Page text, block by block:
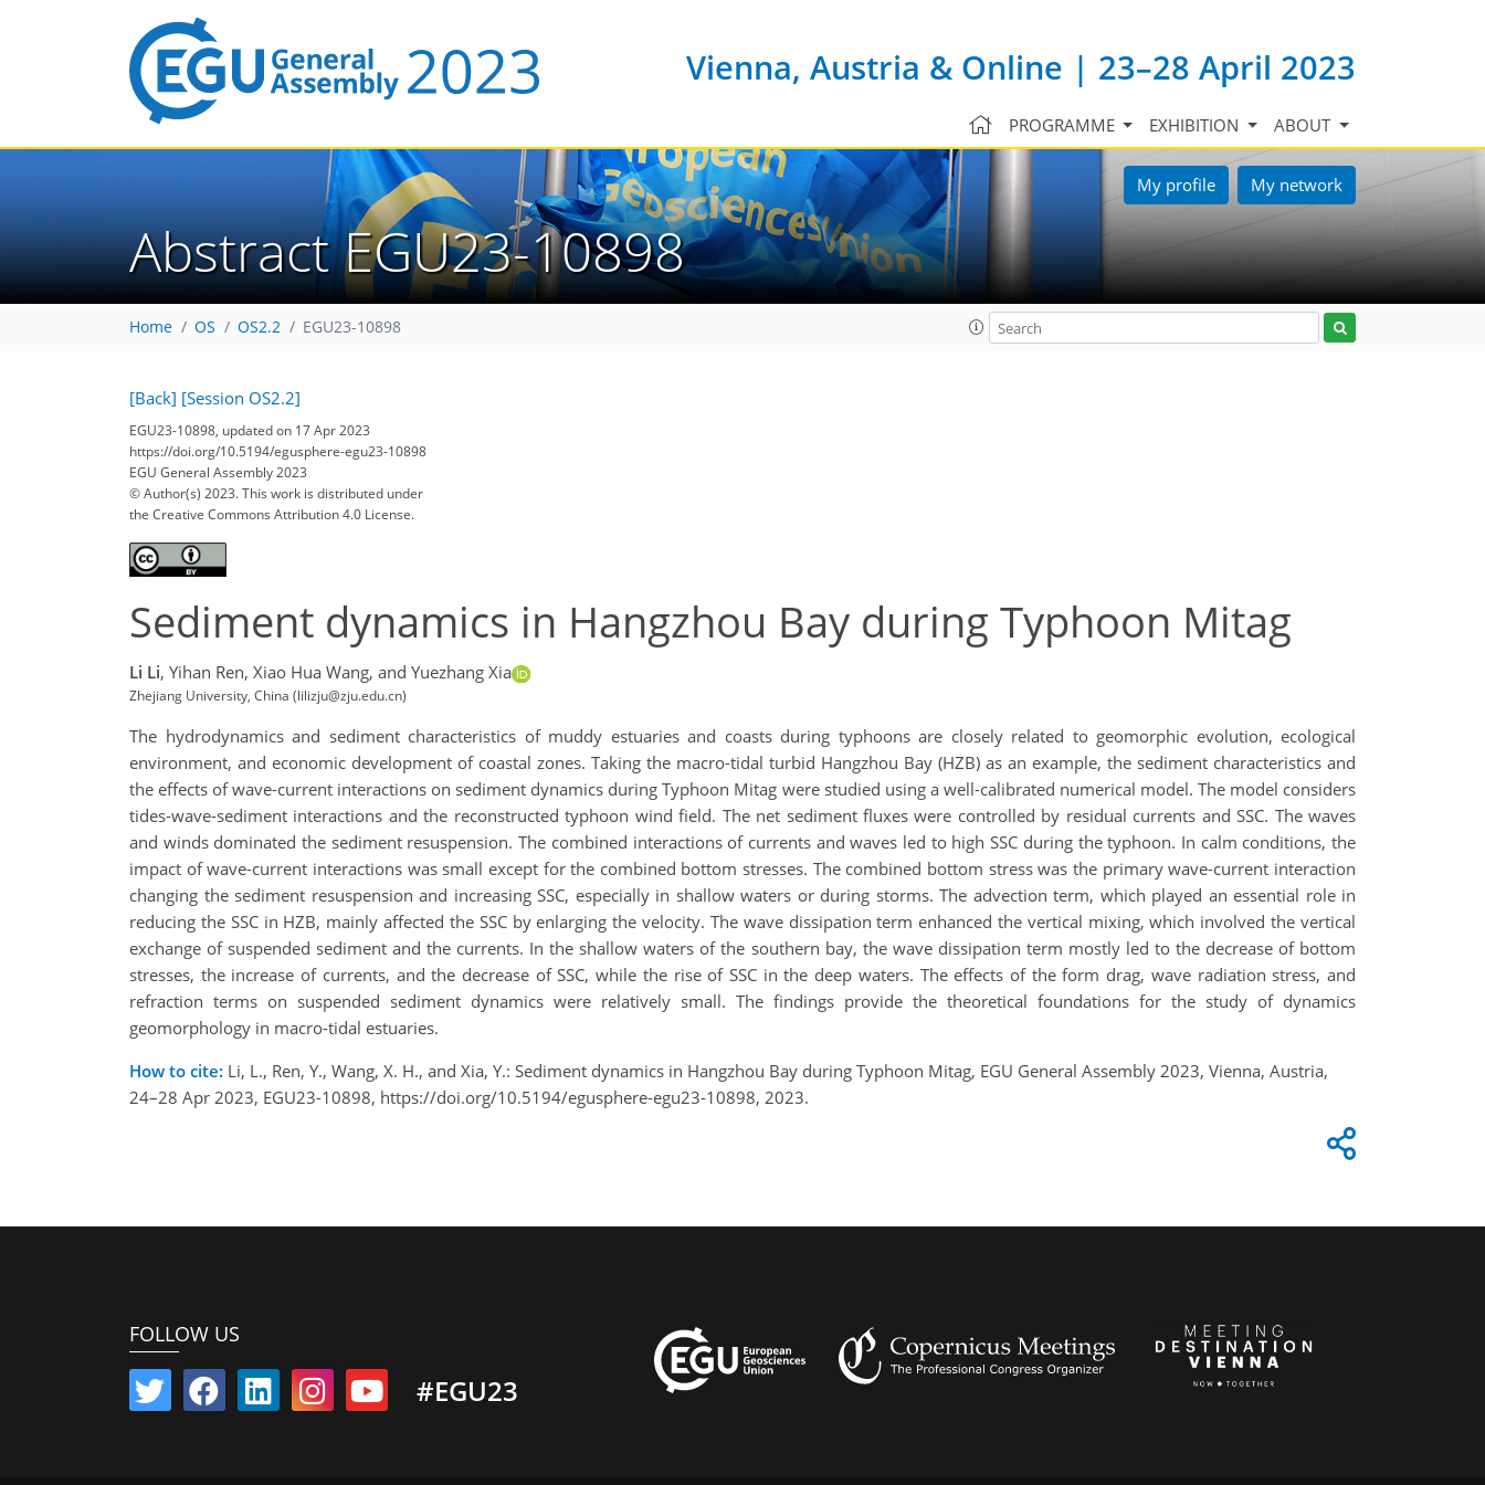
Vienna, Austria & Online | 23–28 April 2023
PROGRAMME EXHIBITION ABOUT
My profile My network
Abstract EGU23-10898
Home OS OS2.2 EGU23-10898
[Back] [Session OS2.2]
EGU23-10898, updated on 17 Apr 2023
https://doi.org/10.5194/egusphere-egu23-10898
EGU General Assembly 2023
© Author(s) 2023. This work is distributed under
the Creative Commons Attribution 4.0 License.
Sediment dynamics in Hangzhou Bay during Typhoon Mitag
Li Li, Yihan Ren, Xiao Hua Wang, and Yuezhang Xia
Zhejiang University, China (lilizju@zju.edu.cn)
The hydrodynamics and sediment characteristics of muddy estuaries and coasts during typhoons are closely related to geomorphic evolution, ecological
environment, and economic development of coastal zones. Taking the macro-tidal turbid Hangzhou Bay (HZB) as an example, the sediment characteristics and
the effects of wave-current interactions on sediment dynamics during Typhoon Mitag were studied using a well-calibrated numerical model. The model considers
tides-wave-sediment interactions and the reconstructed typhoon wind field. The net sediment fluxes were controlled by residual currents and SSC. The waves
and winds dominated the sediment resuspension. The combined interactions of currents and waves led to high SSC during the typhoon. In calm conditions, the
impact of wave-current interactions was small except for the combined bottom stresses. The combined bottom stress was the primary wave-current interaction
changing the sediment resuspension and increasing SSC, especially in shallow waters or during storms. The advection term, which played an essential role in
reducing the SSC in HZB, mainly affected the SSC by enlarging the velocity. The wave dissipation term enhanced the vertical mixing, which involved the vertical
exchange of suspended sediment and the currents. In the shallow waters of the southern bay, the wave dissipation term mostly led to the decrease of bottom
stresses, the increase of currents, and the decrease of SSC, while the rise of SSC in the deep waters. The effects of the form drag, wave radiation stress, and
refraction terms on suspended sediment dynamics were relatively small. The findings provide the theoretical foundations for the study of dynamics
geomorphology in macro-tidal estuaries.
How to cite: Li, L., Ren, Y., Wang, X. H., and Xia, Y.: Sediment dynamics in Hangzhou Bay during Typhoon Mitag, EGU General Assembly 2023, Vienna, Austria,
24–28 Apr 2023, EGU23-10898, https://doi.org/10.5194/egusphere-egu23-10898, 2023.
FOLLOW US
#EGU23